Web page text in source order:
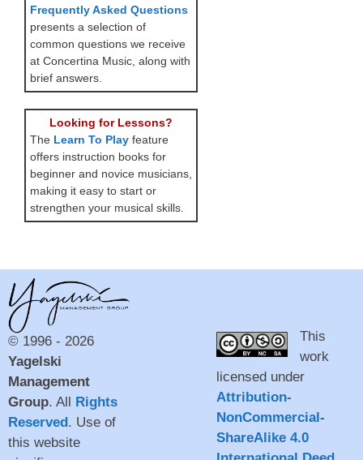
Frequently Asked Questions
presents a selection of
common questions we receive
at Concertina Music, along with
brief answers.
Looking for Lessons?
The Learn To Play feature
offers instruction books for
beginner and novice musicians,
making it easy to start or
strengthen your musical skills.
© 1996 - 2026
Yagelski
Management
Group. All Rights
Reserved. Use of
this website
This
work
licensed under
Attribution-
NonCommercial-
ShareAlike 4.0